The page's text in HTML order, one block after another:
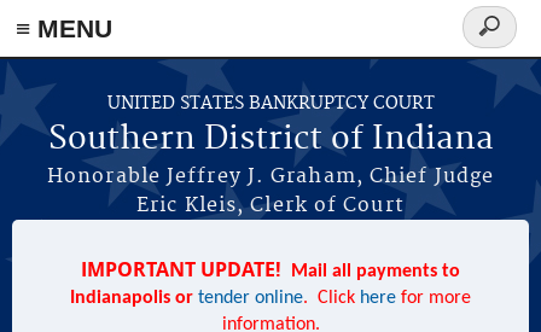
≡ MENU
Skip to main content
UNITED STATES BANKRUPTCY COURT
Southern District of Indiana
Honorable Jeffrey J. Graham, Chief Judge
Eric Kleis, Clerk of Court
Search
form
IMPORTANT UPDATE!
Mail all payments to
Indianapolis or tender online. Click here for more
information.